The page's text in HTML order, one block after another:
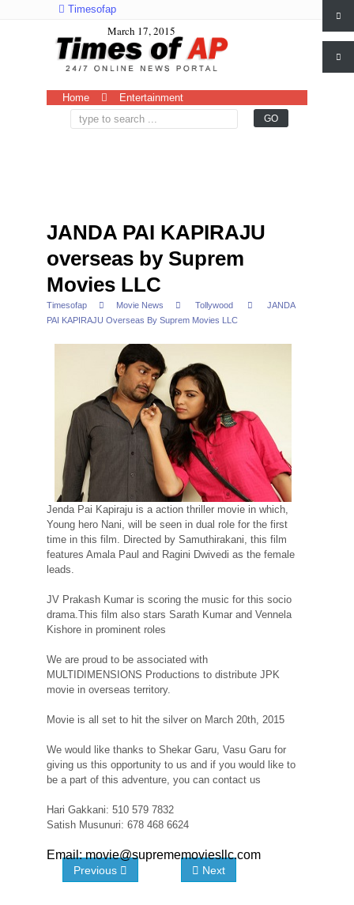
Timesofap
March 17, 2015
Home Entertainment
JANDA PAI KAPIRAJU
overseas by Suprem
Movies LLC
Timesofap Movie News Tollywood
JANDA
PAI KAPIRAJU Overseas By Suprem Movies LLC
Jenda Pai Kapiraju is a action thriller movie in which,
Young hero Nani, will be seen in dual role for the first
time in this film. Directed by Samuthirakani, this film
features Amala Paul and Ragini Dwivedi as the female
leads.
JV Prakash Kumar is scoring the music for this socio
drama.This film also stars Sarath Kumar and Vennela
Kishore in prominent roles
We are proud to be associated with
MULTIDIMENSIONS Productions to distribute JPK
movie in overseas territory.
Movie is all set to hit the silver on March 20th, 2015
We would like thanks to Shekar Garu, Vasu Garu for
giving us this opportunity to us and if you would like to
be a part of this adventure, you can contact us
Hari Gakkani: 510 579 7832
Satish Musunuri: 678 468 6624
Email: movie@suprememoviesllc.com
Previous Next